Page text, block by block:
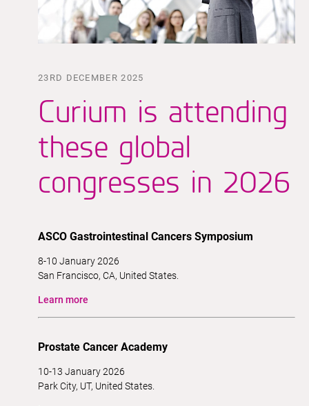
23RD DECEMBER 2025
Curium is attending
these global
congresses in 2026
ASCO Gastrointestinal Cancers Symposium
8-10 January 2026
San Francisco, CA, United States.
Learn more
Prostate Cancer Academy
10-13 January 2026
Park City, UT, United States.